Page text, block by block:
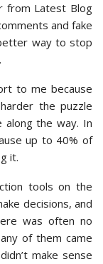
from Latest Blog
and fake
way to stop
to me because
the puzzle
the way. In
up to 40% of
it.
tools on the
decisions, and
was often no
of them came
make sense